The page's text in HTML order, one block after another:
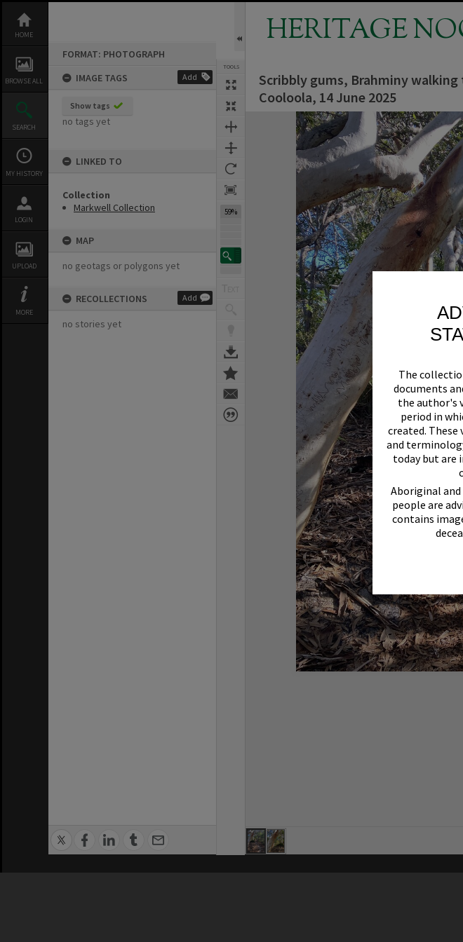
The
documents
the author's
period in
created.
and
today but are
Aboriginal
people are
contains
content
HOME
BROWSE ALL
SEARCH
MY HISTORY
LOGIN
UPLOAD
MORE
FORMAT: PHOTOGRAPH
IMAGE TAGS
Add
Show tags
no tags yet
LINKED TO
Collection
Markwell Collection
MAP
no geotags or polygons yet
RECOLLECTIONS Add
no stories yet
TOOLS
59%
HERITAGE
Previous Image SelectNext Image
Scribbly gums, Brahminy
Cooloola, 14 June 2025